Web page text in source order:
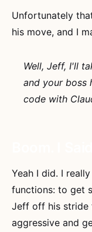
Unfortunately
his move, and I
Well, Jeff, I'll
and your boss
code with
Yeah I did. I
functions: to get
Jeff off his stride
aggressive and